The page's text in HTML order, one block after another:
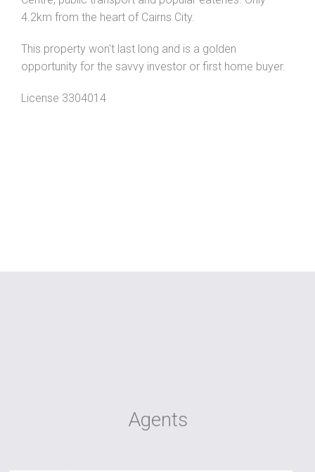
4.2km from the heart of Cairns City.
This property won't last long and is a golden
opportunity for the savvy investor or first home buyer.
License 3304014
Agents